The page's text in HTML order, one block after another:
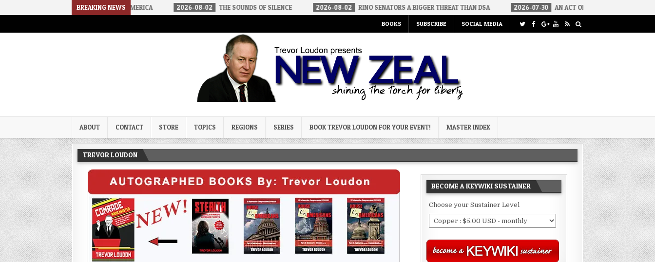
BREAKING NEWS
ARRIVED IN A SOCIALIST AMERICA 2026-08-02 THE SOUNDS OF SILENCE 2026-08-02 RINO SENATORS A BIGGER THREAT THAN DSA 2026-07-30 AN ACT OF WAR 2026-07-24
BOOKS SUBSCRIBE SOCIAL MEDIA
Trevor Loudon's New Zeal Blog
ABOUT CONTACT STORE TOPICS REGIONS SERIES BOOK TREVOR LOUDON FOR YOUR EVENT! MASTER INDEX
TREVOR LOUDON
BECOME A KEYWIKI SUSTAINER
Choose your Sustainer Level